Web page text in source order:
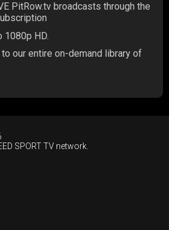
PitRow.tv broadcasts through the
1080p HD.
our entire on-demand library of
SPORT TV network.